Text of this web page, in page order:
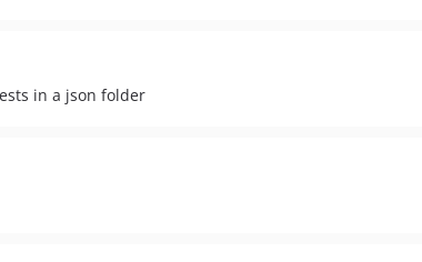
in a json folder